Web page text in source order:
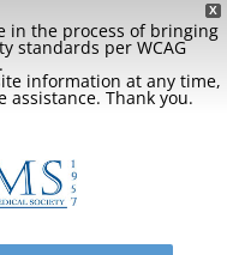
X
in the process of bringing
standards per WCAG
information at any time,
Thank you.